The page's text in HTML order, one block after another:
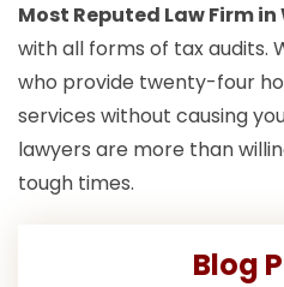
Most Reputed Law Firm
with all forms of tax audits.
who provide twenty-four
services without causing
lawyers are more than
tough times.
Blog